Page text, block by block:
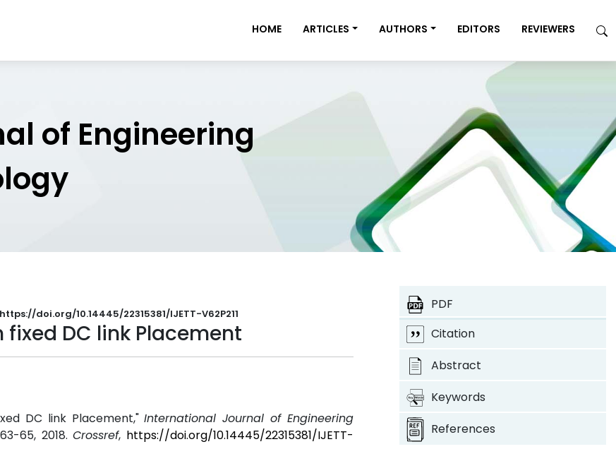
HOME ARTICLES AUTHORS EDITORS REVIEWERS
of Engineering
https://doi.org/10.14445/22315381/IJETT-V62P211
DC link Placement
DC link Placement,"International Journal of Engineering
65, 2018.Crossref, https://doi.org/10.14445/22315381/IJETT-
PDF
Citation
Abstract
Keywords
References